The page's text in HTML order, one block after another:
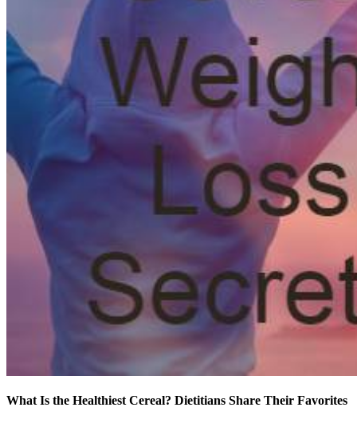
What Is the Healthiest Cereal? Dietitians Share Their Favorites